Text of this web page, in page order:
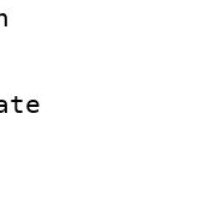
:
:
bit
rate